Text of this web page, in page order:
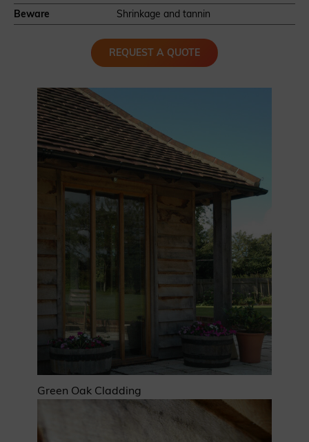
Beware
Shrinkage and tannin
REQUEST A QUOTE
Green Oak Cladding